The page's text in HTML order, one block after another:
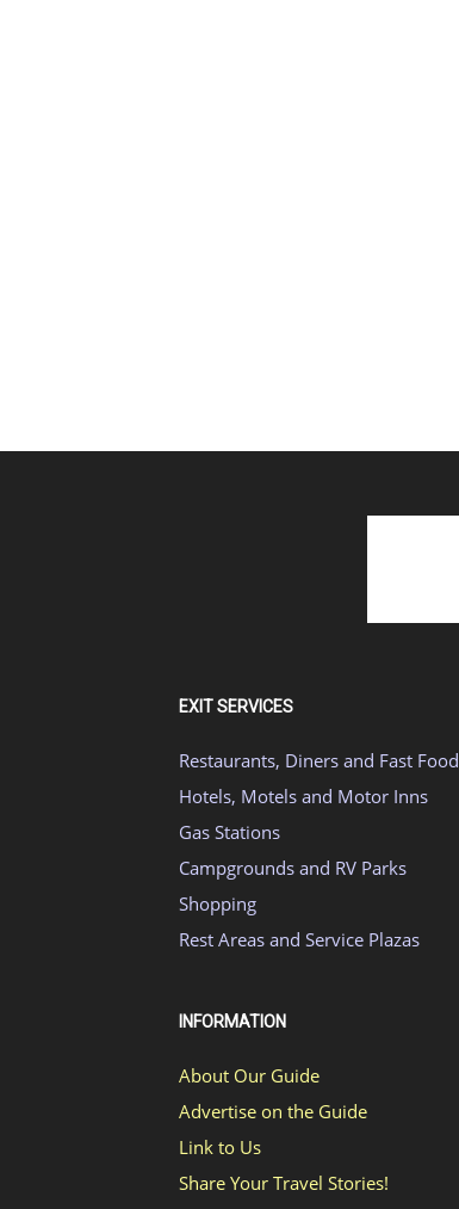
EXIT SERVICES
Restaurants, Diners and Fast Food
Hotels, Motels and Motor Inns
Gas Stations
Campgrounds and RV Parks
Shopping
Rest Areas and Service Plazas
INFORMATION
About Our Guide
Advertise on the Guide
Link to Us
Share Your Travel Stories!